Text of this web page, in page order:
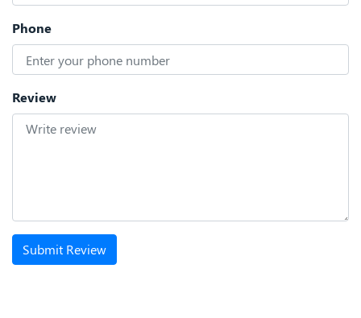
Phone
Review
Submit Review